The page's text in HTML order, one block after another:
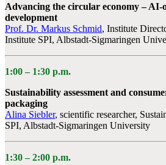
Advancing the circular economy – AI-
development
Prof. Dr. Markus Schmid, Institute
Institute SPI, Albstadt-Sigmaringen
1:00 – 1:30 p.m.
Sustainability assessment and
packaging
Alina Siebler, scientific researcher,
SPI, Albstadt-Sigmaringen University
1:30 – 2:00 p.m.